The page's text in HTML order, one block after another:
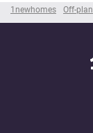
1newhomes Off-plan